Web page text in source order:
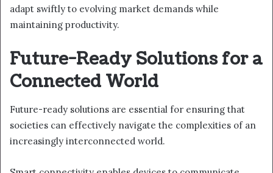
adapt swiftly to evolving market demands while
maintaining productivity.
Future-Ready Solutions for a
Connected World
Future-ready solutions are essential for ensuring that
societies can effectively navigate the complexities of an
increasingly interconnected world.